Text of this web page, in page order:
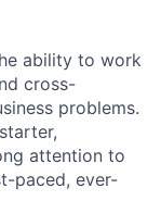
ability to work
cross-
problems.
attention to
paced, ever-